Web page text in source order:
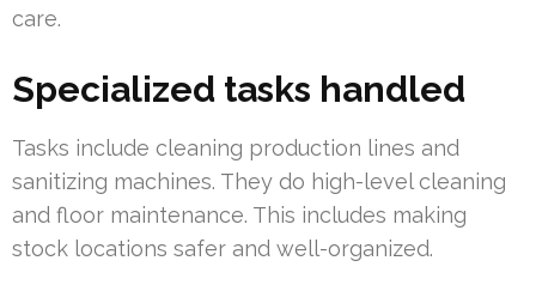
care.
Specialized tasks handled
Tasks include cleaning production lines and
sanitizing machines. They do high-level cleaning
and floor maintenance. This includes making
stock locations safer and well-organized.